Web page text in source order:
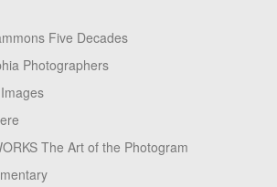
Five Decades
Photographers
The Art of the Photogram